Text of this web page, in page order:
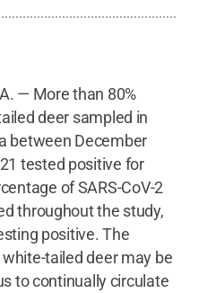
— More than 80%
deer sampled in
between December
tested positive for
of SARS-CoV-2
throughout the study,
positive. The
tailed deer may be
to continually circulate